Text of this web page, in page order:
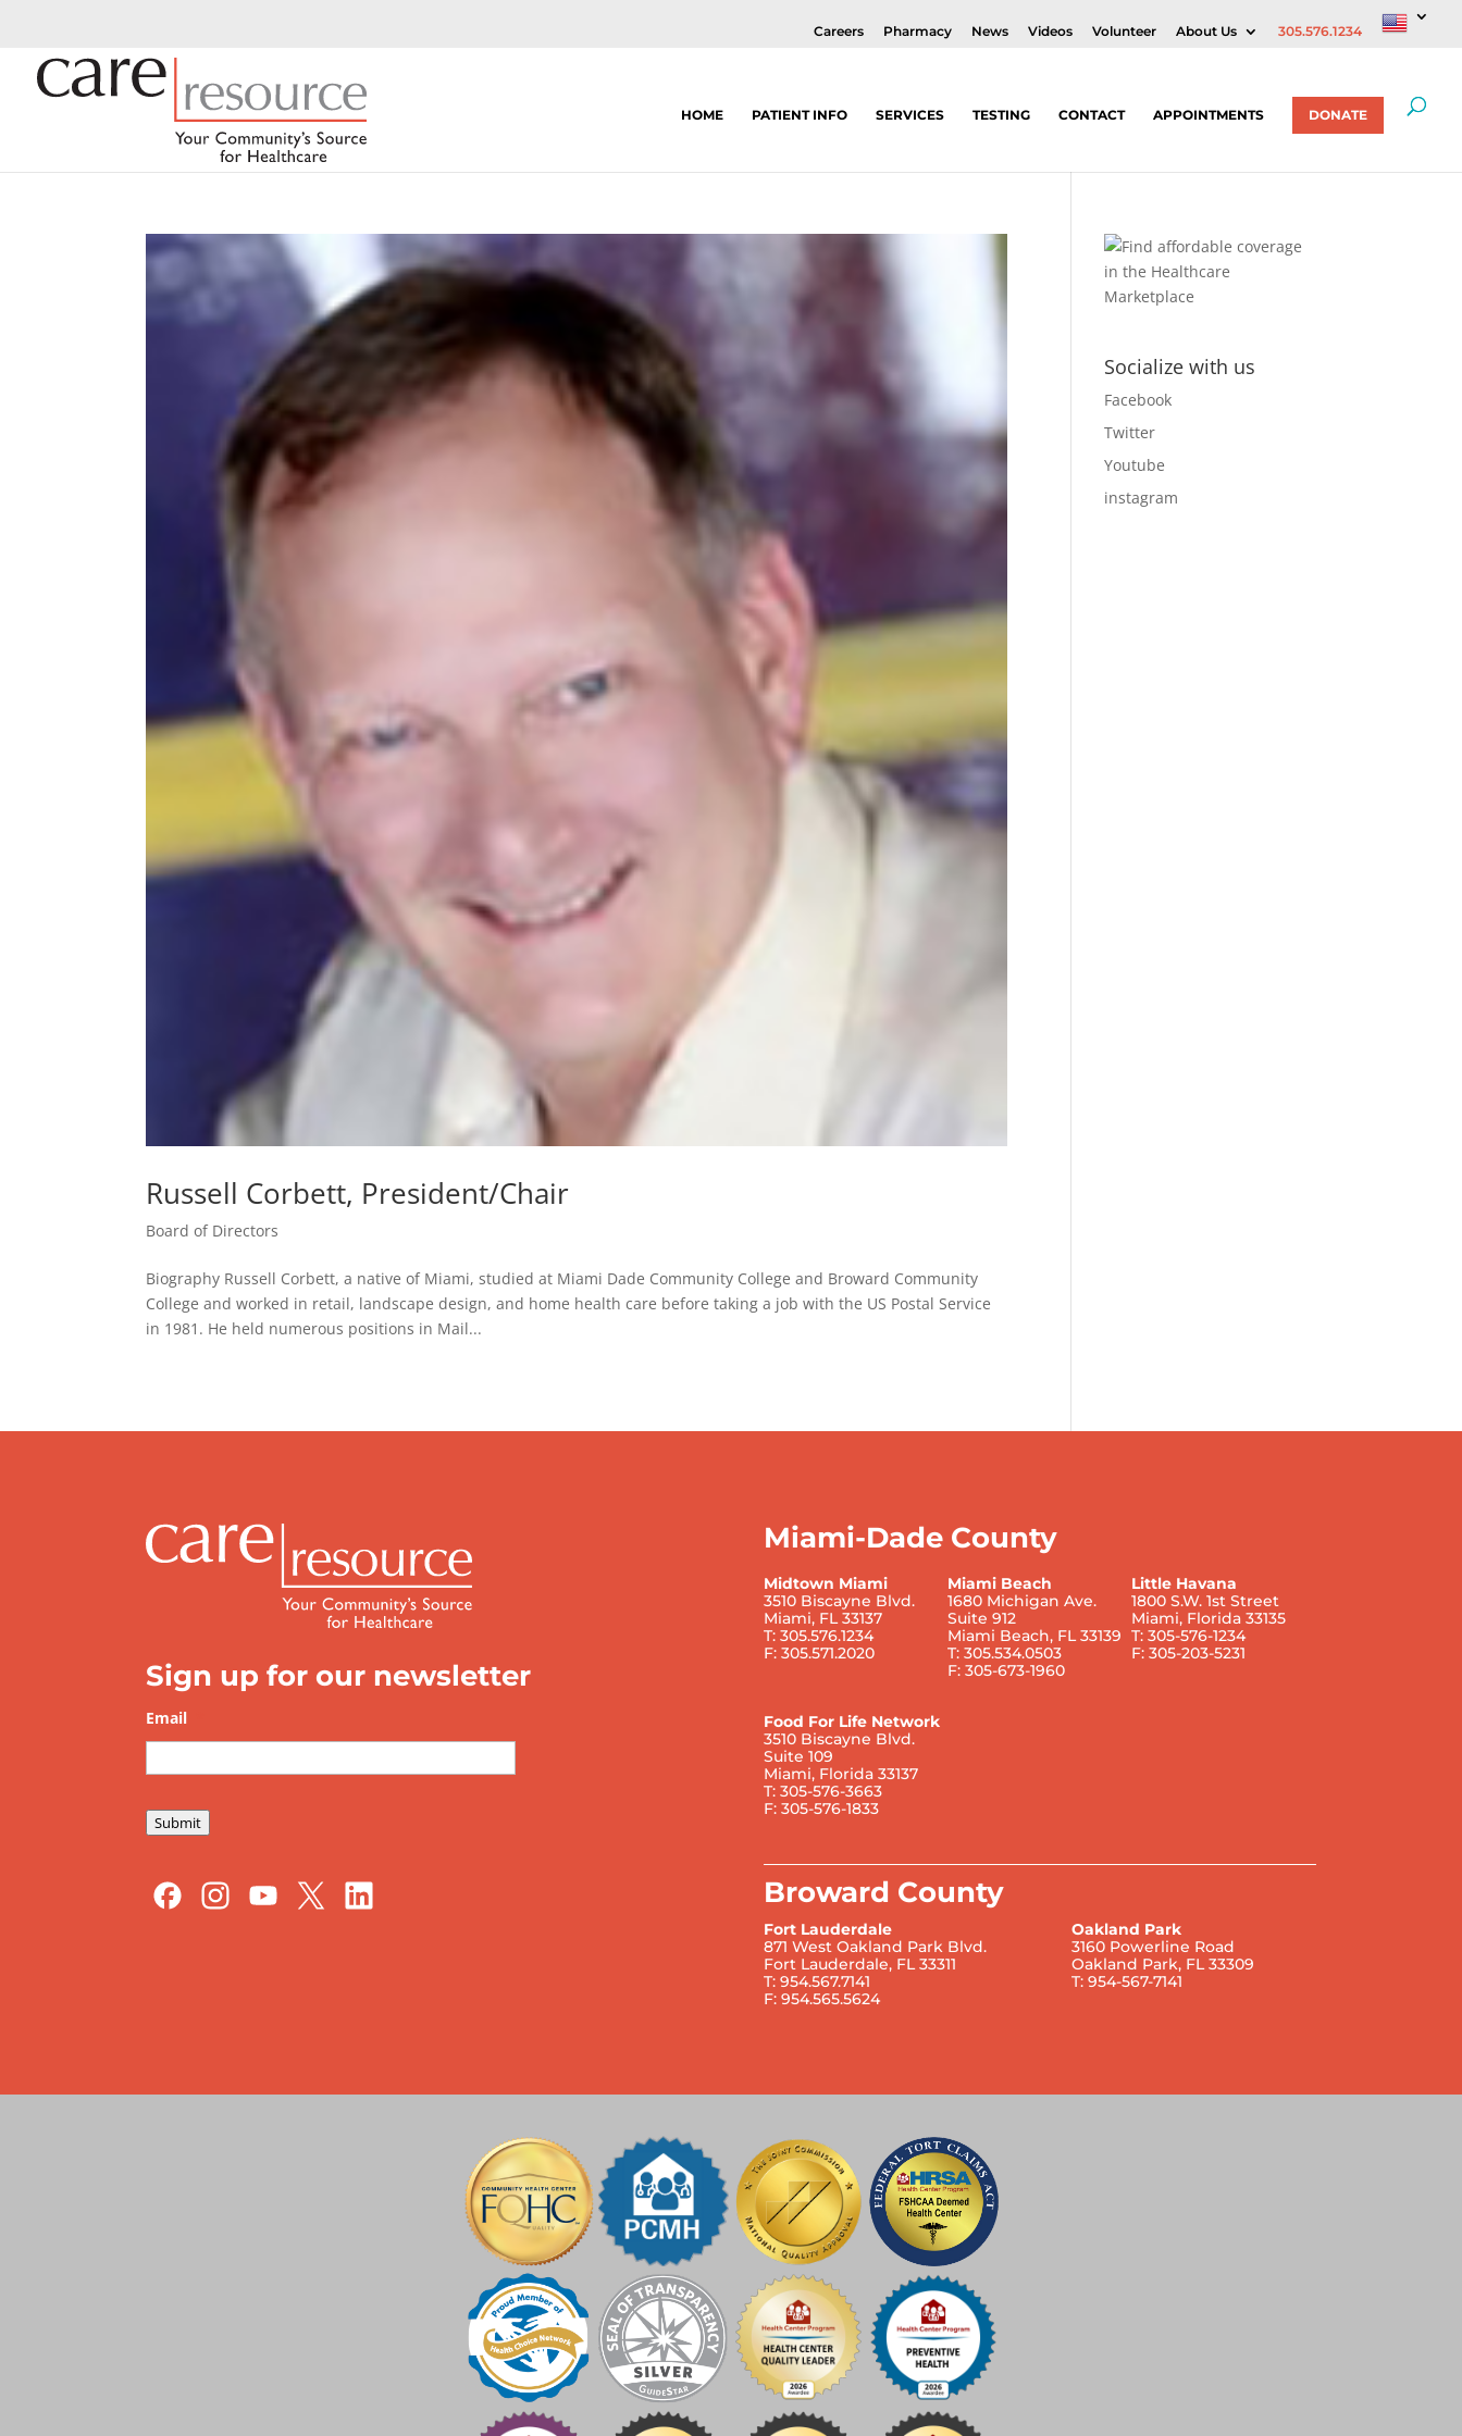
Careers Pharmacy News Videos Volunteer About Us 305.576.1234
HOME PATIENT INFO SERVICES TESTING CONTACT APPOINTMENTS DONATE
Russell Corbett, President/Chair
Board of Directors
Biography Russell Corbett, a native of Miami, studied at Miami Dade Community College and Broward Community
College and worked in retail, landscape design, and home health care before taking a job with the US Postal Service
in 1981. He held numerous positions in Mail...
Socialize with us
Facebook
Twitter
Youtube
instagram
Sign up for our newsletter
Email
Submit
Miami-Dade County
Midtown Miami
3510 Biscayne Blvd.
Miami, FL 33137
T: 305.576.1234
F: 305.571.2020
Food For Life Network
3510 Biscayne Blvd.
Suite 109
Miami, Florida 33137
T: 305-576-3663
F: 305-576-1833
Miami Beach
1680 Michigan Ave.
Suite 912
Miami Beach, FL 33139
T: 305.534.0503
F: 305-673-1960
Little Havana
1800 S.W. 1st Street
Miami, Florida 33135
T: 305-576-1234
F: 305-203-5231
Broward County
Fort Lauderdale
871 West Oakland Park Blvd.
Fort Lauderdale, FL 33311
T: 954.567.7141
F: 954.565.5624
Oakland Park
3160 Powerline Road
Oakland Park, FL 33309
T: 954-567-7141